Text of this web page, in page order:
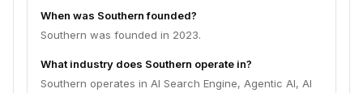
When was Southern founded?
Southern was founded in 2023.
What industry does Southern operate in?
Southern operates in AI Search Engine, Agentic AI, AI